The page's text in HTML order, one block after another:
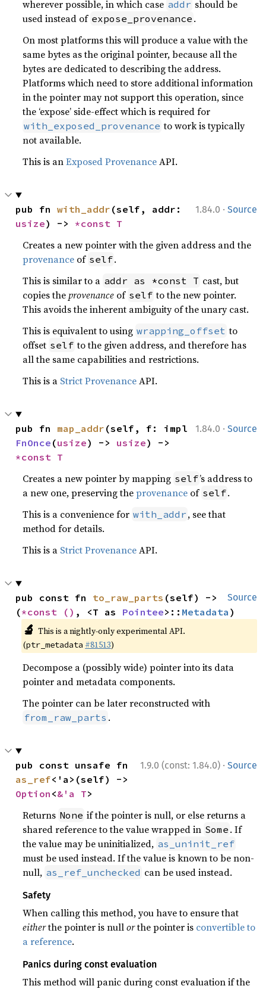
wherever possible, in which case addr should be
used instead of expose_provenance .
On most platforms this will produce a value with the
same bytes as the original pointer, because all the
bytes are dedicated to describing the address.
Platforms which need to store additional information
in the pointer may not support this operation, since
the ‘expose’ side-effect which is required for
with_exposed_provenance to work is typically
not available.
This is anExposed ProvenanceAPI.
1.84.0 · Source
pub fn with_addr
usize) -> *const T
Creates a new pointer with the given address and the
provenance of self.
This is similar to a addr as *const T cast, but
copies theprovenance of self to the new pointer.
This avoids the inherent ambiguity of the unary cast.
This is equivalent to using wrapping_offset to
offset self to the given address, and therefore has
all the same capabilities and restrictions.
This is a Strict ProvenanceAPI.
1.84.0 · Source
pub fn map_addr
FnOnce (usize) -> usize
*const T
Creates a new pointer by mapping self’s address to
a new one, preserving theprovenance of self.
This is a convenience for with_addr , see that
method for details.
This is a Strict ProvenanceAPI.
Source
pub const fn to_raw_parts (self) ->
(*const () , <T as Pointee>:: Metadata )
🔬 This is a nightly-only experimental API.
(ptr_metadata #81513)
Decompose a (possibly wide) pointer into its data
pointer and metadata components.
The pointer can be later reconstructed with
from_raw_parts .
1.9.0 (const: 1.84.0) · Source
as_ref
Option <&'a T>
Returns None if the pointer is null, or else returns a
shared reference to the value wrapped in Some . If
the value may be uninitialized, as_uninit_ref
must be used instead. If the value is known to be non-
null, as_ref_unchecked can be used instead.
Safety
When calling this method, you have to ensure that
eitherthe pointer is nullorthe pointer is convertible to
a reference.
Panics during const evaluation
This method will panic during const evaluation if the